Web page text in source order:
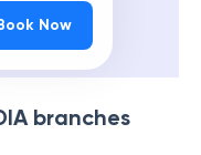
Now
branches